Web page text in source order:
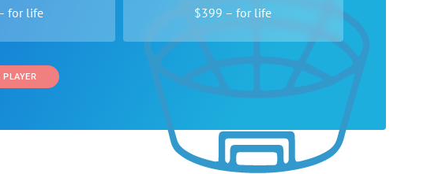
for life $399 – for life
PLAYER